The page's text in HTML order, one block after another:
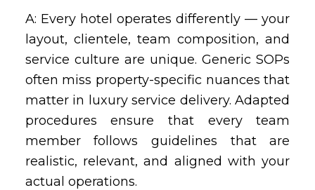
A: Every hotel operates differently — your
layout, clientele, team composition, and
service culture are unique. Generic SOPs
often miss property-specific nuances that
matter in luxury service delivery. Adapted
procedures ensure that every team
member follows guidelines that are
realistic, relevant, and aligned with your
actual operations.